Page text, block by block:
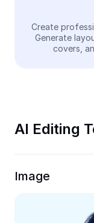
Video
Remove video
Trim Video
Video Converter
Create
Generate
covers,
AI Editing
Image